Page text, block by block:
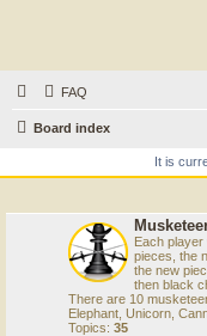
FAQ
Board index
It is
Each
pieces, the
the new
then black
There are 10
Elephant, Unicorn,
Topics: 35